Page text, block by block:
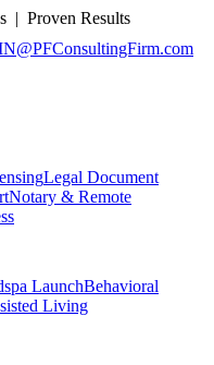
| Proven Results
Legal Document
Notary & Remote
LaunchBehavioral
Living